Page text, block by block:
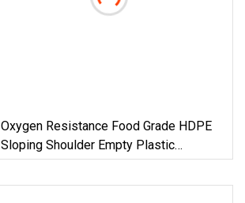
Oxygen Resistance Food Grade HDPE
Sloping Shoulder Empty Plastic
Packaging 150ml Bottle With Tamper
Evidence Cap